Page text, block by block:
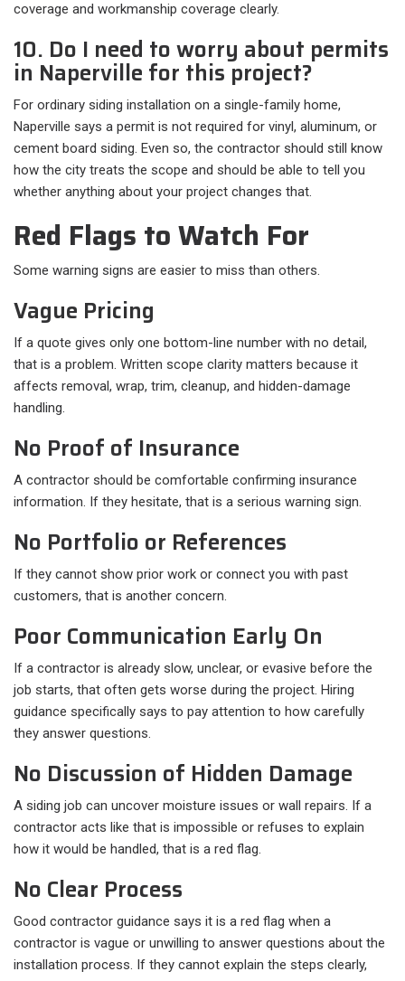
coverage and workmanship coverage clearly.
10. Do I need to worry about permits
in Naperville for this project?
For ordinary siding installation on a single-family home,
Naperville says a permit is not required for vinyl, aluminum, or
cement board siding. Even so, the contractor should still know
how the city treats the scope and should be able to tell you
whether anything about your project changes that.
Red Flags to Watch For
Some warning signs are easier to miss than others.
Vague Pricing
If a quote gives only one bottom-line number with no detail,
that is a problem. Written scope clarity matters because it
affects removal, wrap, trim, cleanup, and hidden-damage
handling.
No Proof of Insurance
A contractor should be comfortable confirming insurance
information. If they hesitate, that is a serious warning sign.
No Portfolio or References
If they cannot show prior work or connect you with past
customers, that is another concern.
Poor Communication Early On
If a contractor is already slow, unclear, or evasive before the
job starts, that often gets worse during the project. Hiring
guidance specifically says to pay attention to how carefully
they answer questions.
No Discussion of Hidden Damage
A siding job can uncover moisture issues or wall repairs. If a
contractor acts like that is impossible or refuses to explain
how it would be handled, that is a red flag.
No Clear Process
Good contractor guidance says it is a red flag when a
contractor is vague or unwilling to answer questions about the
installation process. If they cannot explain the steps clearly,